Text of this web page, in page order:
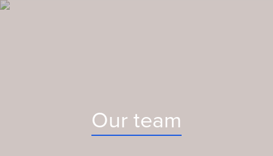
Our team